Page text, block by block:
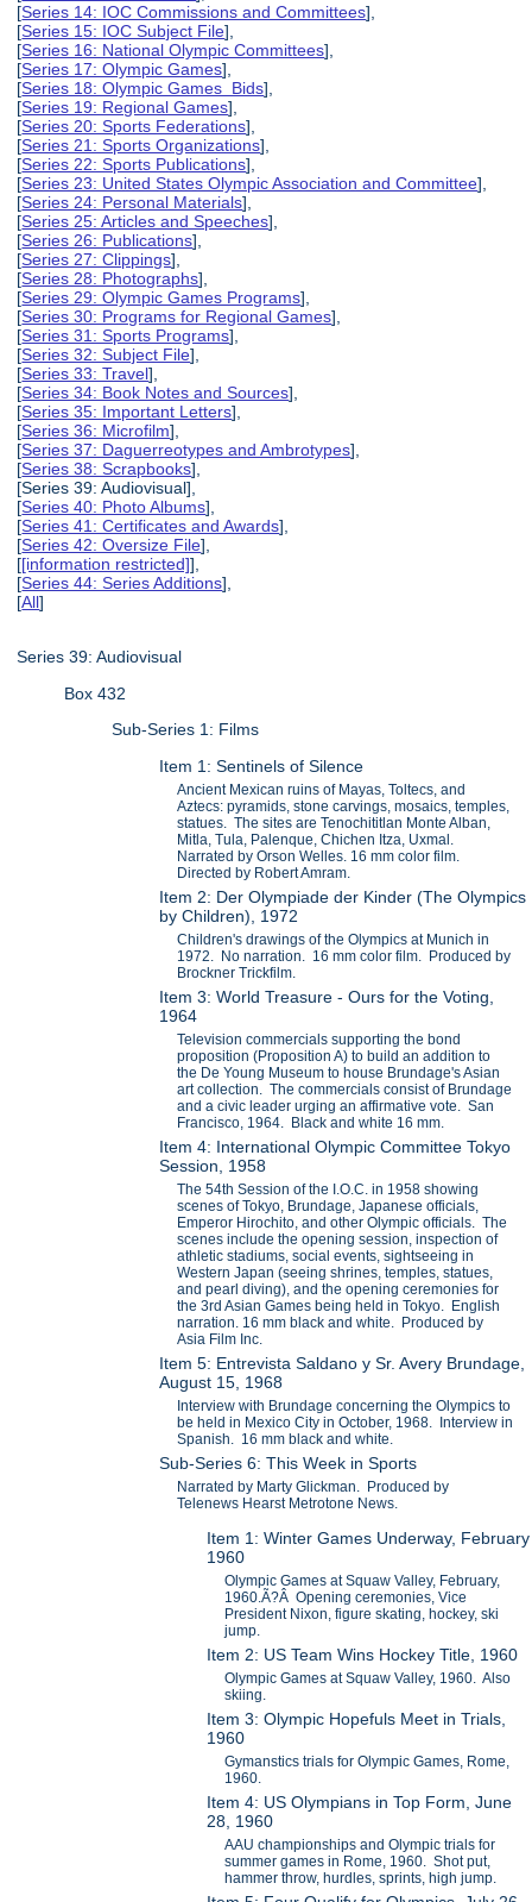
[Series 14: IOC Commissions and Committees],
[Series 15: IOC Subject File],
[Series 16: National Olympic Committees],
[Series 17: Olympic Games],
[Series 18: Olympic Games Bids],
[Series 19: Regional Games],
[Series 20: Sports Federations],
[Series 21: Sports Organizations],
[Series 22: Sports Publications],
[Series 23: United States Olympic Association and Committee],
[Series 24: Personal Materials],
[Series 25: Articles and Speeches],
[Series 26: Publications],
[Series 27: Clippings],
[Series 28: Photographs],
[Series 29: Olympic Games Programs],
[Series 30: Programs for Regional Games],
[Series 31: Sports Programs],
[Series 32: Subject File],
[Series 33: Travel],
[Series 34: Book Notes and Sources],
[Series 35: Important Letters],
[Series 36: Microfilm],
[Series 37: Daguerreotypes and Ambrotypes],
[Series 38: Scrapbooks],
[Series 39: Audiovisual],
[Series 40: Photo Albums],
[Series 41: Certificates and Awards],
[Series 42: Oversize File],
[[information restricted]],
[Series 44: Series Additions],
[All]
Series 39: Audiovisual
Box 432
Sub-Series 1: Films
Item 1: Sentinels of Silence
Ancient Mexican ruins of Mayas, Toltecs, and
Aztecs: pyramids, stone carvings, mosaics, temples,
statues. The sites are Tenochititlan Monte Alban,
Mitla, Tula, Palenque, Chichen Itza, Uxmal.
Narrated by Orson Welles. 16 mm color film.
Directed by Robert Amram.
Item 2: Der Olympiade der Kinder (The Olympics
by Children), 1972
Children's drawings of the Olympics at Munich in
1972. No narration. 16 mm color film. Produced by
Brockner Trickfilm.
Item 3: World Treasure - Ours for the Voting,
1964
Television commercials supporting the bond
proposition (Proposition A) to build an addition to
the De Young Museum to house Brundage's Asian
art collection. The commercials consist of Brundage
and a civic leader urging an affirmative vote. San
Francisco, 1964. Black and white 16 mm.
Item 4: International Olympic Committee Tokyo
Session, 1958
The 54th Session of the I.O.C. in 1958 showing
scenes of Tokyo, Brundage, Japanese officials,
Emperor Hirochito, and other Olympic officials. The
scenes include the opening session, inspection of
athletic stadiums, social events, sightseeing in
Western Japan (seeing shrines, temples, statues,
and pearl diving), and the opening ceremonies for
the 3rd Asian Games being held in Tokyo. English
narration. 16 mm black and white. Produced by
Asia Film Inc.
Item 5: Entrevista Saldano y Sr. Avery Brundage,
August 15, 1968
Interview with Brundage concerning the Olympics to
be held in Mexico City in October, 1968. Interview in
Spanish. 16 mm black and white.
Sub-Series 6: This Week in Sports
Narrated by Marty Glickman. Produced by
Telenews Hearst Metrotone News.
Item 1: Winter Games Underway, February
1960
Olympic Games at Squaw Valley, February,
1960.Ã?Â Opening ceremonies, Vice
President Nixon, figure skating, hockey, ski
jump.
Item 2: US Team Wins Hockey Title, 1960
Olympic Games at Squaw Valley, 1960. Also
skiing.
Item 3: Olympic Hopefuls Meet in Trials,
1960
Gymanstics trials for Olympic Games, Rome,
1960.
Item 4: US Olympians in Top Form, June
28, 1960
AAU championships and Olympic trials for
summer games in Rome, 1960. Shot put,
hammer throw, hurdles, sprints, high jump.